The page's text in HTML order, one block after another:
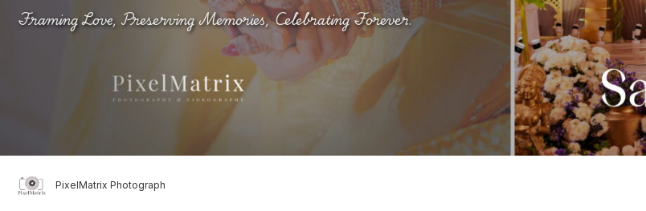
Framing Love, Preserving Memories, Celebrating Forever.
PixelMatrix Photograph